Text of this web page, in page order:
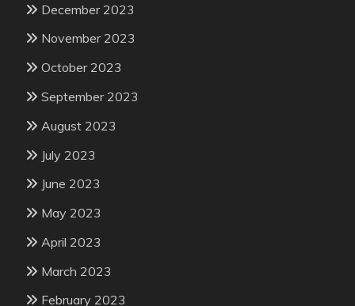
December 2023
November 2023
October 2023
September 2023
August 2023
July 2023
June 2023
May 2023
April 2023
March 2023
February 2023